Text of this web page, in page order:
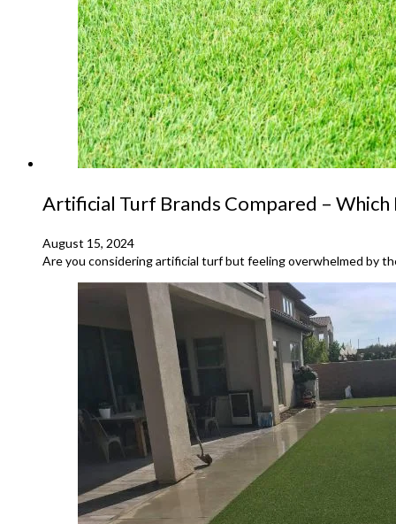
Artificial Turf Brands Compared –
August 15, 2024
Are you considering artificial turf but feeling overwhelmed by